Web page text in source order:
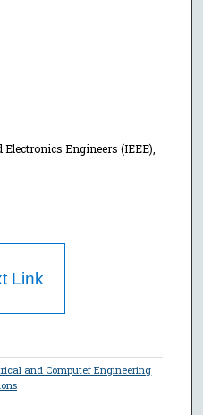
Engineers (IEEE),
Link
and Computer Engineering